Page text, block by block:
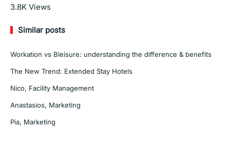
Read More
3.8K Views
Similar posts
Workation vs Bleisure: understanding the difference & benefits
The New Trend: Extended Stay Hotels
Nico, Facility Management
Anastasios, Marketing
Pia, Marketing